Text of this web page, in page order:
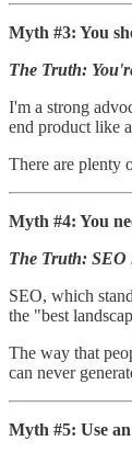
Myth #3: You
The Truth:
I'm a strong
end product like
There are plenty
Myth #4: You
The Truth: SEO
SEO, which
the "best
The way that
can never
Myth #5: Use